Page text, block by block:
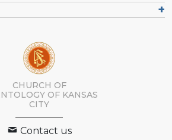
CHURCH OF
OF KANSAS
CITY
Contact us